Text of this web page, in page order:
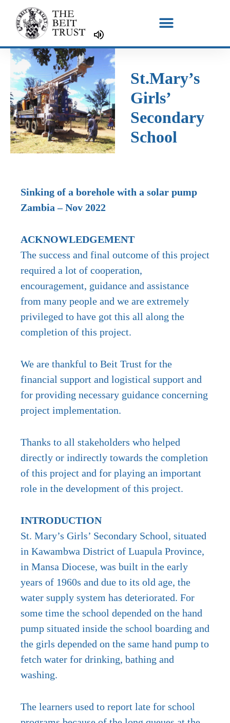
content
St.Mary’s
Girls’
Secondary
School
Sinking of a borehole with a solar pump
Zambia – Nov 2022
ACKNOWLEDGEMENT
The success and final outcome of this project
required a lot of cooperation,
encouragement, guidance and assistance
from many people and we are extremely
privileged to have got this all along the
completion of this project.
We are thankful to Beit Trust for the
financial support and logistical support and
for providing necessary guidance concerning
project implementation.
Thanks to all stakeholders who helped
directly or indirectly towards the completion
of this project and for playing an important
role in the development of this project.
INTRODUCTION
St. Mary’s Girls’ Secondary School, situated
in Kawambwa District of Luapula Province,
in Mansa Diocese, was built in the early
years of 1960s and due to its old age, the
water supply system has deteriorated. For
some time the school depended on the hand
pump situated inside the school boarding and
the girls depended on the same hand pump to
fetch water for drinking, bathing and
washing.
The learners used to report late for school